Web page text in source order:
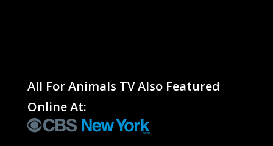
All For Animals TV Also Featured
Online At: